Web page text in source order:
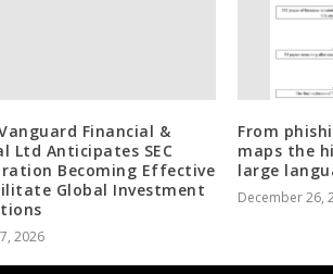
Financial &
Ltd Anticipates SEC
Becoming Effective
Global Investment
2026
From
maps the
large
December 26,